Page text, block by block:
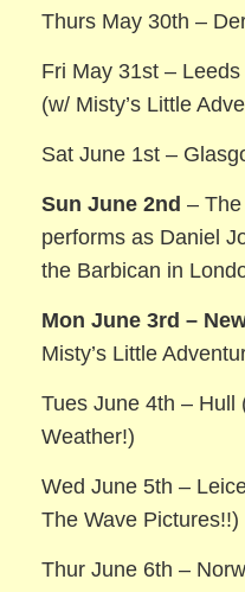
Thurs May 30th –
Fri May 31st –
(w/ Misty’s Little
Sat June 1st –
Sun June 2nd–
performs as Daniel
the Barbican in
Mon June 3rd –
Misty’s Little
Tues June 4th – Hull
Weather!)
Wed June 5th –
The Wave Pictures!!)
Thur June 6th –